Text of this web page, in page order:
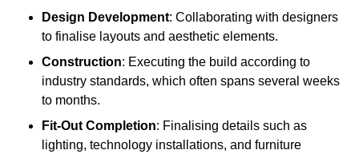
Design Development: Collaborating with designers
to finalise layouts and aesthetic elements.
Construction: Executing the build according to
industry standards, which often spans several weeks
to months.
Fit-Out Completion: Finalising details such as
lighting, technology installations, and furniture